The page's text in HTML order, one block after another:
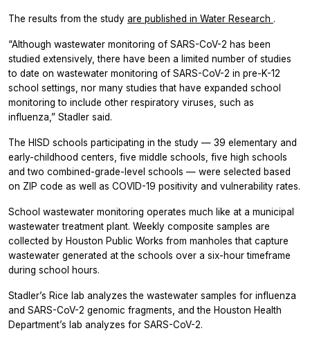
The results from the study are published in Water Research .
“Although wastewater monitoring of SARS-CoV-2 has been
studied extensively, there have been a limited number of studies
to date on wastewater monitoring of SARS-CoV-2 in pre-K-12
school settings, nor many studies that have expanded school
monitoring to include other respiratory viruses, such as
influenza,” Stadler said.
The HISD schools participating in the study — 39 elementary and
early-childhood centers, five middle schools, five high schools
and two combined-grade-level schools — were selected based
on ZIP code as well as COVID-19 positivity and vulnerability rates.
School wastewater monitoring operates much like at a municipal
wastewater treatment plant. Weekly composite samples are
collected by Houston Public Works from manholes that capture
wastewater generated at the schools over a six-hour timeframe
during school hours.
Stadler’s Rice lab analyzes the wastewater samples for influenza
and SARS-CoV-2 genomic fragments, and the Houston Health
Department’s lab analyzes for SARS-CoV-2.